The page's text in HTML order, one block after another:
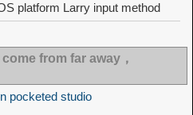
platform Larry input method
from far away，
pocketed studio